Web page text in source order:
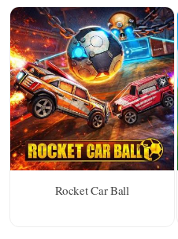
Rocket Car Ball